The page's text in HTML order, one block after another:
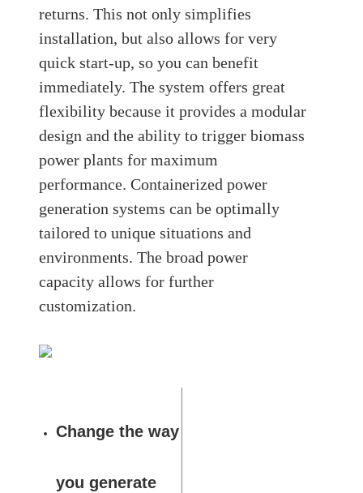
returns. This not only simplifies
installation, but also allows for very
quick start-up, so you can benefit
immediately. The system offers great
flexibility because it provides a modular
design and the ability to trigger biomass
power plants for maximum
performance. Containerized power
generation systems can be optimally
tailored to unique situations and
environments. The broad power
capacity allows for further
customization.
Change the way
you generate